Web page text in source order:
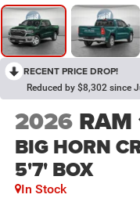
RECENT PRICE DROP!
Reduced by $8,302 since
2026
BIG HORN
5'7' BOX
In Stock